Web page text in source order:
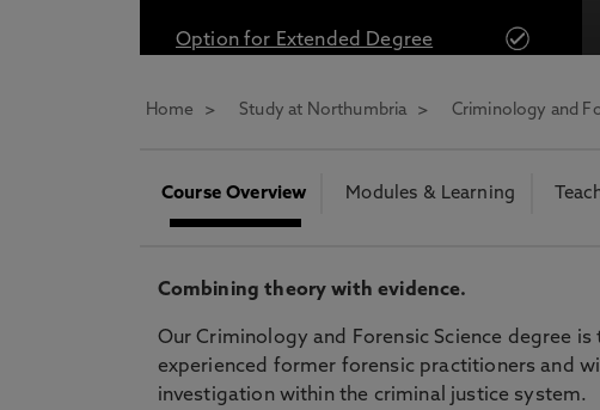
CLOSE
Option for Extended Degree
Home Study at Northumbria Criminology and
Course Overview Modules & Learning
Combining theory with evidence.
Our Criminology and Forensic Science degree
experienced former forensic practitioners and
investigation within the criminal justice system.